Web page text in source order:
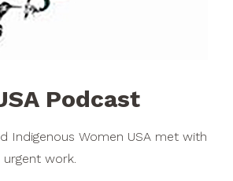
Podcast
Indigenous Women USA met with
work.